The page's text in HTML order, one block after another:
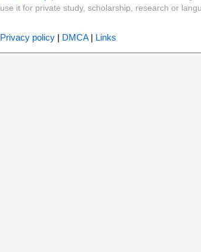
use it for private study, scholarship, research or
Privacy policy| DMCA| Links